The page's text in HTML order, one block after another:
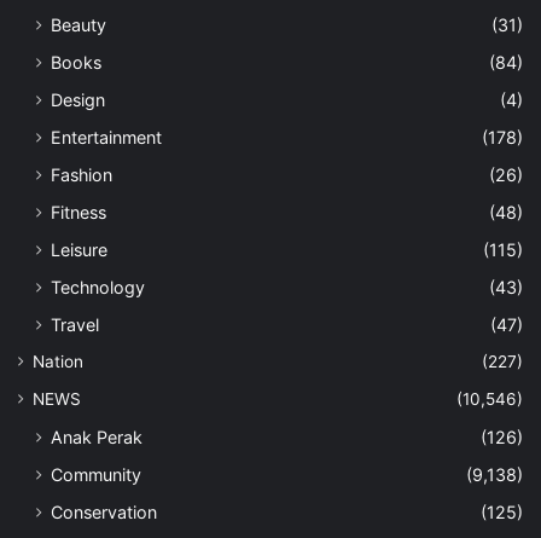
Beauty
(31)
Books
(84)
Design
(4)
Entertainment
(178)
Fashion
(26)
Fitness
(48)
Leisure
(115)
Technology
(43)
Travel
(47)
Nation
(227)
NEWS
(10,546)
Anak Perak
(126)
Community
(9,138)
Conservation
(125)